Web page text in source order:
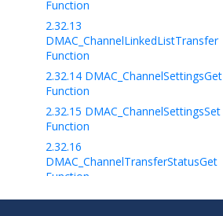
Function
2.32.13
DMAC_ChannelLinkedListTransfer
Function
2.32.14 DMAC_ChannelSettingsGet
Function
2.32.15 DMAC_ChannelSettingsSet
Function
2.32.16
DMAC_ChannelTransferStatusGet
Function
2.32.17DMAC_ChannelCRCSetup